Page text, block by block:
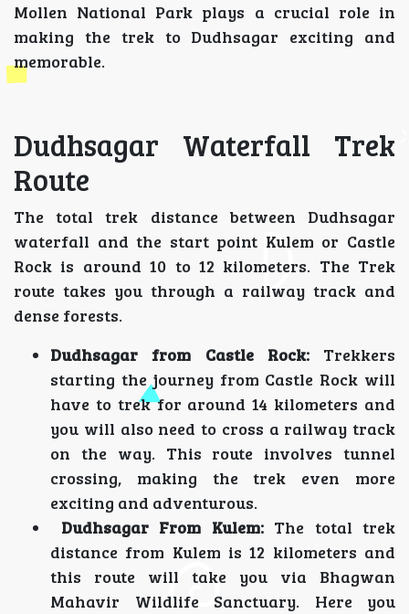
Mollen National Park plays a crucial role in
making the trek to Dudhsagar exciting and
memorable.
Dudhsagar Waterfall Trek
Route
The total trek distance between Dudhsagar
waterfall and the start point Kulem or Castle
Rock is around 10 to 12 kilometers. The Trek
route takes you through a railway track and
dense forests.
Dudhsagar from Castle Rock:Trekkers
starting the journey from Castle Rock will
have to trek for around 14 kilometers and
you will also need to cross a railway track
on the way. This route involves tunnel
crossing, making the trek even more
exciting and adventurous.
Dudhsagar From Kulem: The total trek
distance from Kulem is 12 kilometers and
this route will take you via Bhagwan
Mahavir Wildlife Sanctuary. Here you